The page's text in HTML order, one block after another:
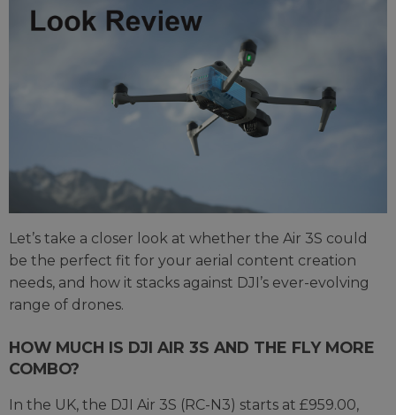
Let’s take a closer look at whether the Air 3S could
be the perfect fit for your aerial content creation
needs, and how it stacks against DJI’s ever-evolving
range of drones.
HOW MUCH IS DJI AIR 3S AND THE FLY MORE
COMBO?
In the UK, the DJI Air 3S (RC-N3) starts at £959.00,